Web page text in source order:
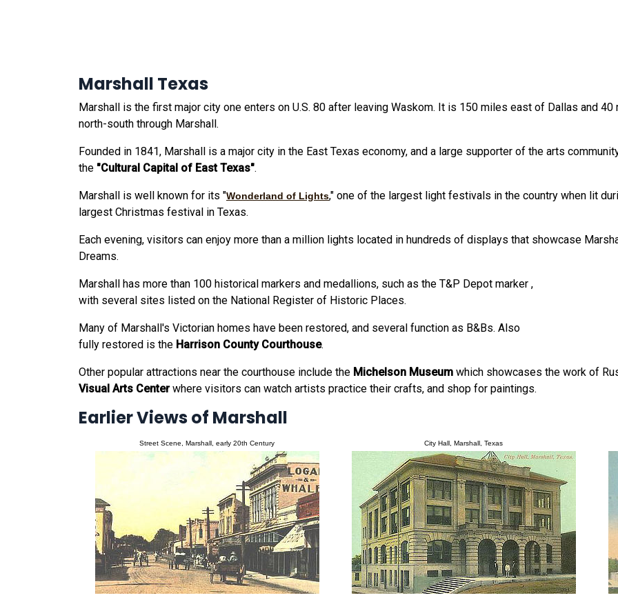
Marshall Texas
Marshall is the first major city one enters on U.S. 80 after leaving Waskom. It is 150 miles east of Dallas and
north-south through Marshall.
Founded in 1841, Marshall is a major city in the East Texas economy, and a large supporter of the arts
the "Cultural Capital of East Texas".
Marshall is well known for its "Wonderland of Lights," one of the largest light festivals in the country when lit
largest Christmas festival in Texas.
Each evening, visitors can enjoy more than a million lights located in hundreds of displays that showcase
Dreams.
Marshall has more than 100 historical markers and medallions, such as the T&P Depot marker ,
with several sites listed on the National Register of Historic Places.
Many of Marshall's Victorian homes have been restored, and several function as B&Bs. Also
fully restored is the Harrison County Courthouse.
Other popular attractions near the courthouse include the Michelson Museum which showcases the work of
Visual Arts Centerwhere visitors can watch artists practice their crafts, and shop for paintings.
Earlier Views of Marshall
Street Scene, Marshall, early 20th Century City Hall, Marshall, Texas